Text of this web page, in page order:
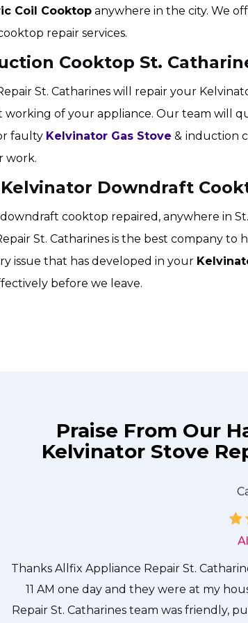
Coil Cooktop anywhere in the city. We
repair services.
Cooktop St.
St. Catharines will repair your
working of your appliance. Our team will
faulty Kelvinator Gas Stove & induction
work.
Downdraft
downdraft cooktop repaired, anywhere in
St. Catharines is the best company to
issue that has developed in your
before we leave.
Praise From Our
Kelvinator Stove
Great outfit. The technician from Allfix
the entire time and it was a pleasure